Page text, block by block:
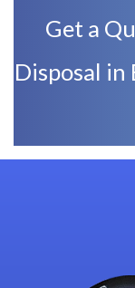
Get a
Disposal in